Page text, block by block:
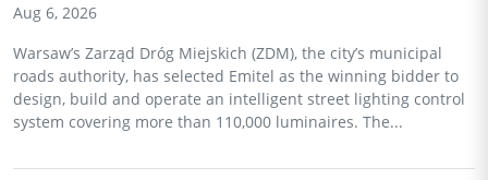
Aug 6, 2026
Warsaw’s Zarząd Dróg Miejskich (ZDM), the city’s municipal
roads authority, has selected Emitel as the winning bidder to
design, build and operate an intelligent street lighting control
system covering more than 110,000 luminaires. The...